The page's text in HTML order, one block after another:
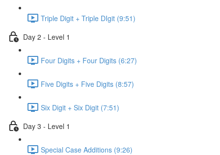
Triple Digit + Triple DIgit (9:51)
Day 2 - Level 1
Four Digits + Four Digits (6:27)
Five Digits + Five Digits (8:57)
Six Digit + Six Digit (7:51)
Day 3 - Level 1
Special Case Additions (9:26)